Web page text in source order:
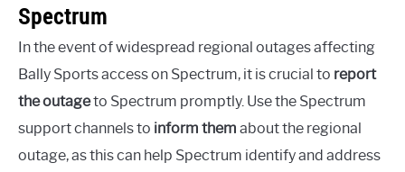
Spectrum
In the event of widespread regional outages affecting
Bally Sports access on Spectrum, it is crucial to report
the outageto Spectrum promptly. Use the Spectrum
support channels to inform them about the regional
outage, as this can help Spectrum identify and address